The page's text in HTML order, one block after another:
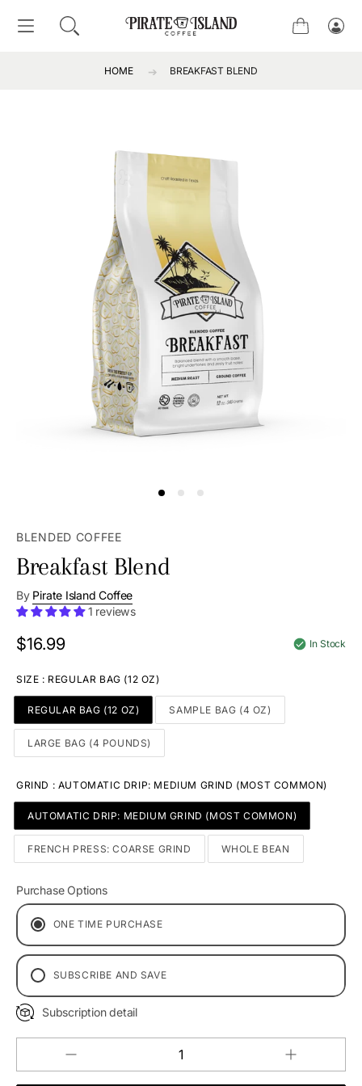
Cart
Log
HOME BREAKFAST BLEND
BLENDED COFFEE
Breakfast Blend
By Pirate Island Coffee
1 reviews
Regular
$16.99 In Stock
SIZE : REGULAR BAG (12 OZ)
REGULAR BAG (12 OZ) SAMPLE BAG (4 OZ)
LARGE BAG (4 POUNDS)
GRIND : AUTOMATIC DRIP: MEDIUM GRIND (MOST COMMON)
AUTOMATIC DRIP: MEDIUM GRIND (MOST COMMON)
FRENCH PRESS: COARSE GRIND WHOLE BEAN
Purchase Options
ONE TIME PURCHASE
SUBSCRIBE AND SAVE
EVERY 2 WEEKS
Subscription detail
Decrease
quantity
Increase